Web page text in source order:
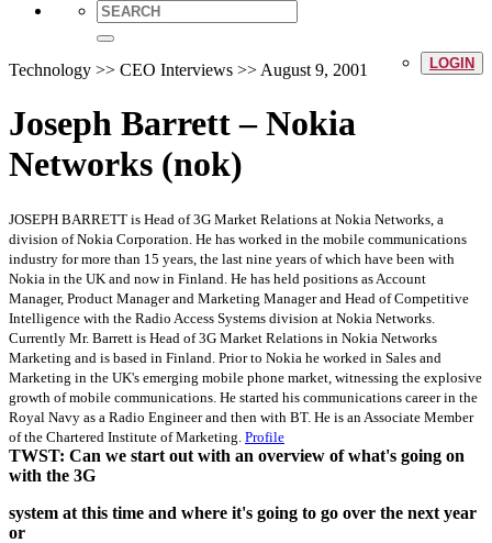
LOGIN
Technology >> CEO Interviews >> August 9, 2001
Joseph Barrett – Nokia
Networks (nok)
JOSEPH BARRETT is Head of 3G Market Relations at Nokia Networks, a
division of Nokia Corporation. He has worked in the mobile communications
industry for more than 15 years, the last nine years of which have been with
Nokia in the UK and now in Finland. He has held positions as Account
Manager, Product Manager and Marketing Manager and Head of Competitive
Intelligence with the Radio Access Systems division at Nokia Networks.
Currently Mr. Barrett is Head of 3G Market Relations in Nokia Networks
Marketing and is based in Finland. Prior to Nokia he worked in Sales and
Marketing in the UK's emerging mobile phone market, witnessing the explosive
growth of mobile communications. He started his communications career in the
Royal Navy as a Radio Engineer and then with BT. He is an Associate Member
of the Chartered Institute of Marketing. Profile
TWST: Can we start out with an overview of what's going on
with the 3G
system at this time and where it's going to go over the next year
or